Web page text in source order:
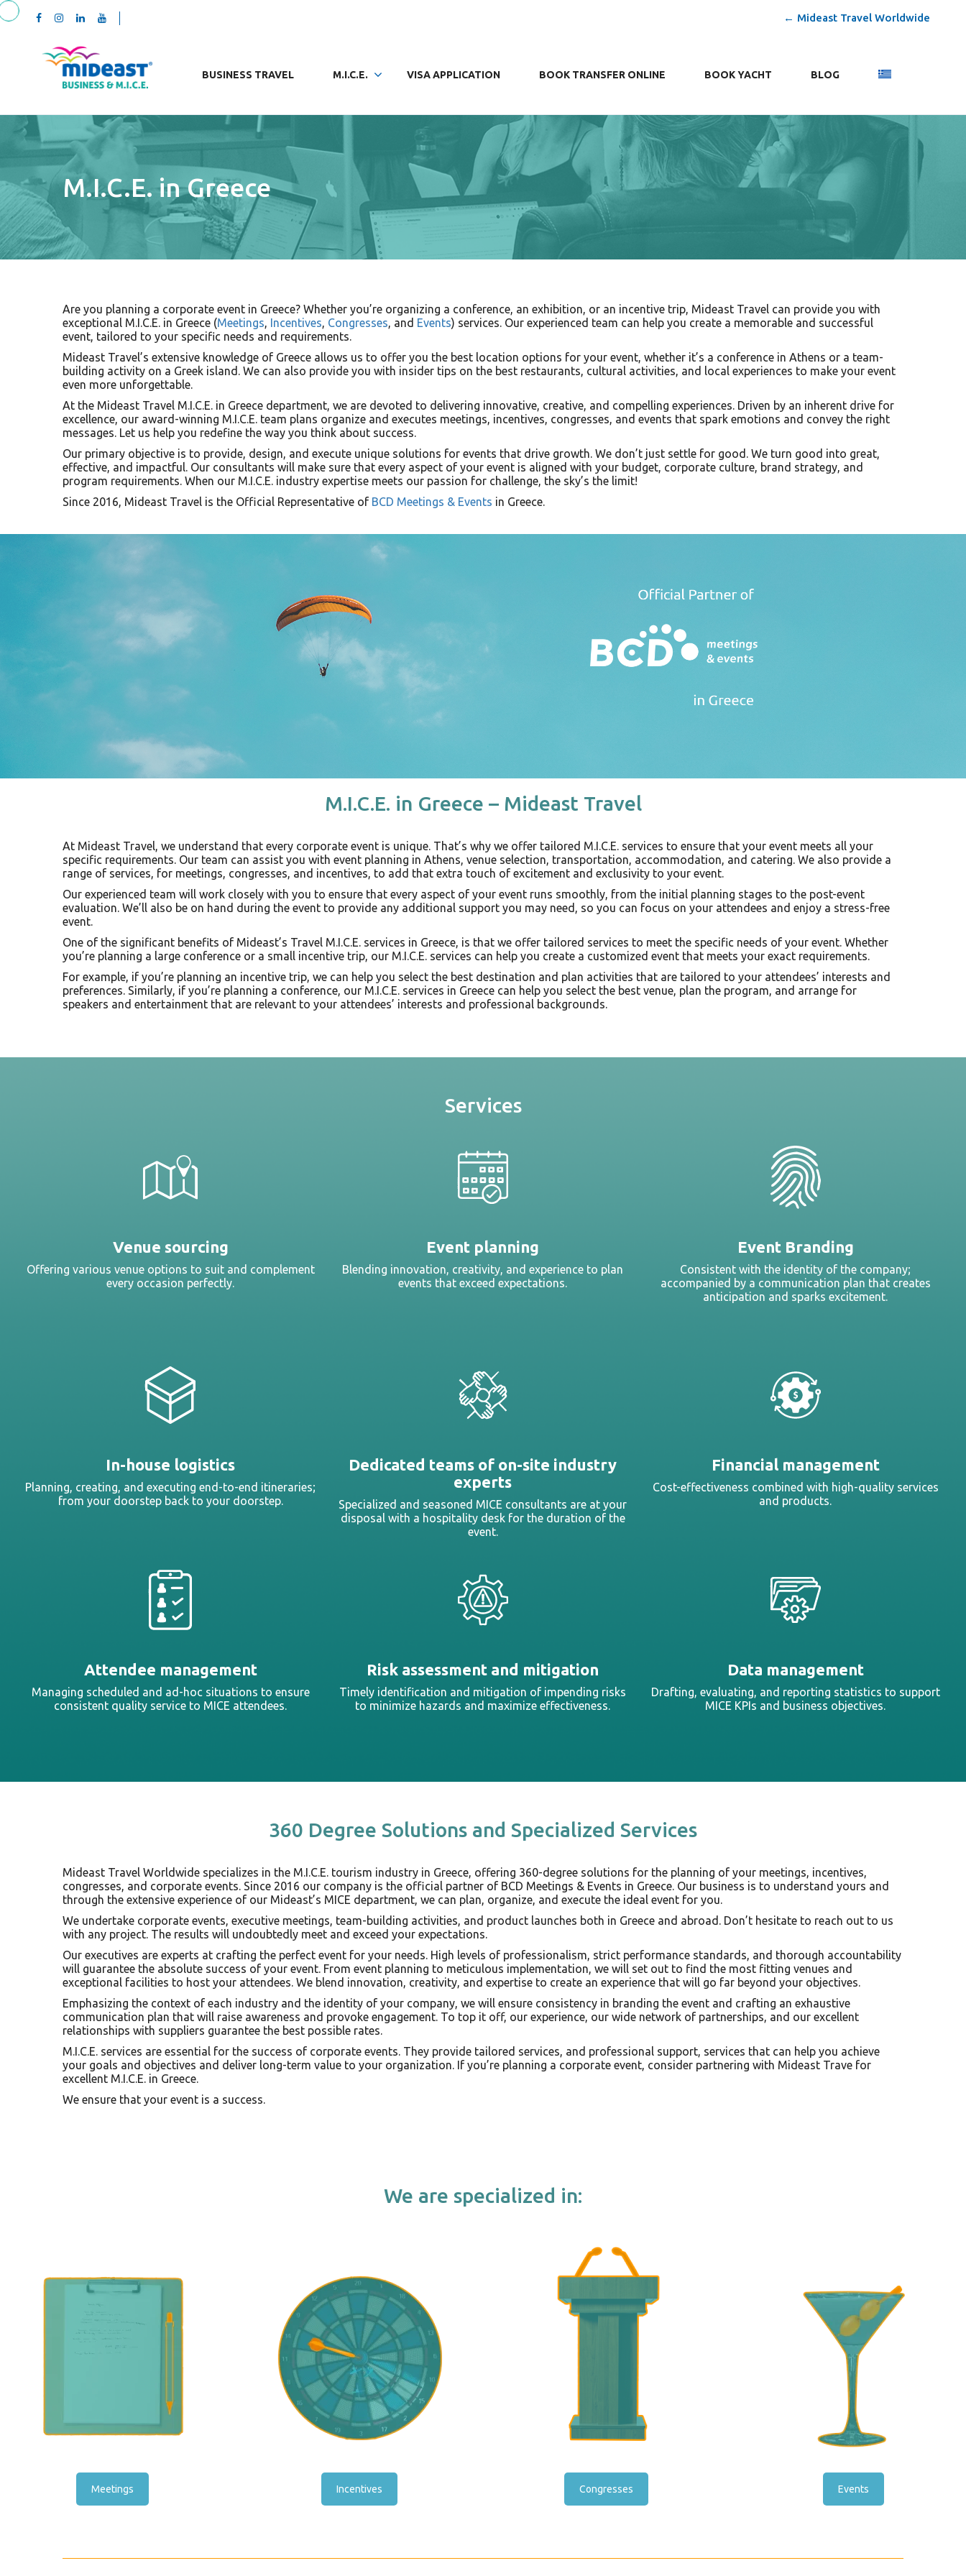
← Mideast Travel Worldwide
BUSINESS TRAVEL M.I.C.E. VISA APPLICATION BOOK TRANSFER ONLINE ΒΟΟΚ YACHT BLOG
M.I.C.E. in Greece
Are you planning a corporate event in Greece? Whether you’re organizing a conference, an exhibition, or an incentive trip, Mideast Travel can provide you with
exceptional M.I.C.E. in Greece (Meetings, Incentives, Congresses, and Events) services. Our experienced team can help you create a memorable and successful
event, tailored to your specific needs and requirements.
Mideast Travel’s extensive knowledge of Greece allows us to offer you the best location options for your event, whether it’s a conference in Athens or a team-
building activity on a Greek island. We can also provide you with insider tips on the best restaurants, cultural activities, and local experiences to make your event
even more unforgettable.
At the Mideast Travel M.I.C.E. in Greece department, we are devoted to delivering innovative, creative, and compelling experiences. Driven by an inherent drive for
excellence, our award-winning M.I.C.E. team plans organize and executes meetings, incentives, congresses, and events that spark emotions and convey the right
messages. Let us help you redefine the way you think about success.
Our primary objective is to provide, design, and execute unique solutions for events that drive growth. We don’t just settle for good. We turn good into great,
effective, and impactful. Our consultants will make sure that every aspect of your event is aligned with your budget, corporate culture, brand strategy, and
program requirements. When our M.I.C.E. industry expertise meets our passion for challenge, the sky’s the limit!
Since 2016, Mideast Travel is the Official Representative of BCD Meetings & Events in Greece.
M.I.C.E. in Greece – Mideast Travel
At Mideast Travel, we understand that every corporate event is unique. That’s why we offer tailored M.I.C.E. services to ensure that your event meets all your
specific requirements. Our team can assist you with event planning in Athens, venue selection, transportation, accommodation, and catering. We also provide a
range of services, for meetings, congresses, and incentives, to add that extra touch of excitement and exclusivity to your event.
Our experienced team will work closely with you to ensure that every aspect of your event runs smoothly, from the initial planning stages to the post-event
evaluation. We’ll also be on hand during the event to provide any additional support you may need, so you can focus on your attendees and enjoy a stress-free
event.
One of the significant benefits of Mideast’s Travel M.I.C.E. services in Greece, is that we offer tailored services to meet the specific needs of your event. Whether
you’re planning a large conference or a small incentive trip, our M.I.C.E. services can help you create a customized event that meets your exact requirements.
For example, if you’re planning an incentive trip, we can help you select the best destination and plan activities that are tailored to your attendees’ interests and
preferences. Similarly, if you’re planning a conference, our M.I.C.E. services in Greece can help you select the best venue, plan the program, and arrange for
speakers and entertainment that are relevant to your attendees’ interests and professional backgrounds.
Services
Venue sourcing
Offering various venue options to suit and complement
every occasion perfectly.
Event planning
Blending innovation, creativity, and experience to plan
events that exceed expectations.
Event Branding
Consistent with the identity of the company;
accompanied by a communication plan that creates
anticipation and sparks excitement.
In-house logistics
Planning, creating, and executing end-to-end itineraries;
from your doorstep back to your doorstep.
Dedicated teams of on-site industry
experts
Specialized and seasoned MICE consultants are at your
disposal with a hospitality desk for the duration of the
event.
Financial management
Cost-effectiveness combined with high-quality services
and products.
Attendee management
Managing scheduled and ad-hoc situations to ensure
consistent quality service to MICE attendees.
Risk assessment and mitigation
Timely identification and mitigation of impending risks
to minimize hazards and maximize effectiveness.
Data management
Drafting, evaluating, and reporting statistics to support
MICE KPIs and business objectives.
360 Degree Solutions and Specialized Services
Mideast Travel Worldwide specializes in the M.I.C.E. tourism industry in Greece, offering 360-degree solutions for the planning of your meetings, incentives,
congresses, and corporate events. Since 2016 our company is the official partner of BCD Meetings & Events in Greece. Our business is to understand yours and
through the extensive experience of our Mideast’s MICE department, we can plan, organize, and execute the ideal event for you.
We undertake corporate events, executive meetings, team-building activities, and product launches both in Greece and abroad. Don’t hesitate to reach out to us
with any project. The results will undoubtedly meet and exceed your expectations.
Our executives are experts at crafting the perfect event for your needs. High levels of professionalism, strict performance standards, and thorough accountability
will guarantee the absolute success of your event. From event planning to meticulous implementation, we will set out to find the most fitting venues and
exceptional facilities to host your attendees. We blend innovation, creativity, and expertise to create an experience that will go far beyond your objectives.
Emphasizing the context of each industry and the identity of your company, we will ensure consistency in branding the event and crafting an exhaustive
communication plan that will raise awareness and provoke engagement. To top it off, our experience, our wide network of partnerships, and our excellent
relationships with suppliers guarantee the best possible rates.
M.I.C.E. services are essential for the success of corporate events. They provide tailored services, and professional support, services that can help you achieve
your goals and objectives and deliver long-term value to your organization. If you’re planning a corporate event, consider partnering with Mideast Trave for
excellent M.I.C.E. in Greece.
We ensure that your event is a success.
We are specialized in:
Meetings Incentives Congresses Events